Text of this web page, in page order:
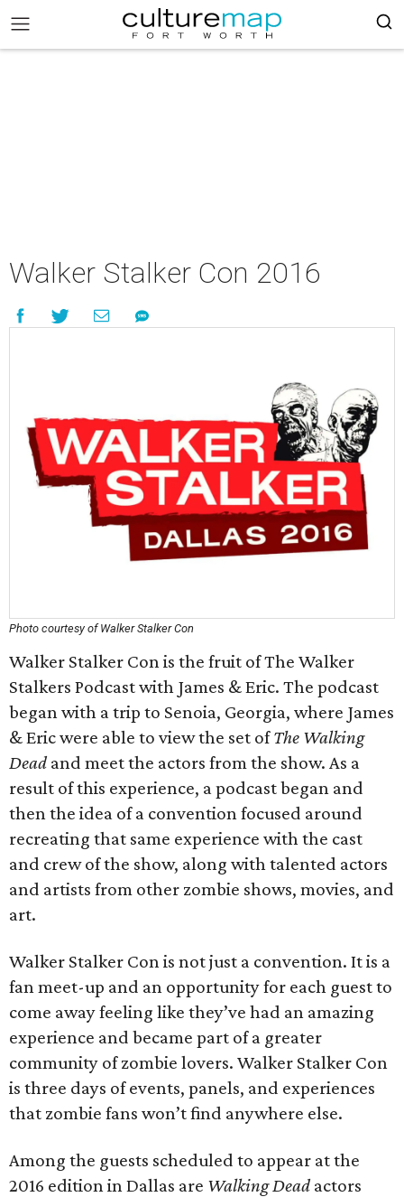
Walker Stalker Con 2016
Photo courtesy of Walker Stalker Con
Walker Stalker Con is the fruit of The Walker
Stalkers Podcast with James & Eric. The podcast
began with a trip to Senoia, Georgia, where James
& Eric were able to view the set ofThe Walking
Deadand meet the actors from the show. As a
result of this experience, a podcast began and
then the idea of a convention focused around
recreating that same experience with the cast
and crew of the show, along with talented actors
and artists from other zombie shows, movies, and
art.
Walker Stalker Con is not just a convention. It is a
fan meet-up and an opportunity for each guest to
come away feeling like they’ve had an amazing
experience and became part of a greater
community of zombie lovers. Walker Stalker Con
is three days of events, panels, and experiences
that zombie fans won’t find anywhere else.
Among the guests scheduled to appear at the
2016 edition in Dallas are Walking Deadactors